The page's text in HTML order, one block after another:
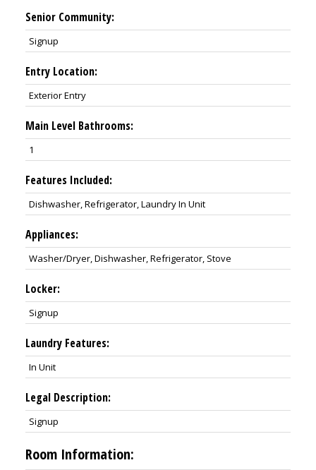
Senior Community:
Signup
Entry Location:
Exterior Entry
Main Level Bathrooms:
1
Features Included:
Dishwasher, Refrigerator, Laundry In Unit
Appliances:
Washer/Dryer, Dishwasher, Refrigerator, Stove
Locker:
Signup
Laundry Features:
In Unit
Legal Description:
Signup
Room Information: